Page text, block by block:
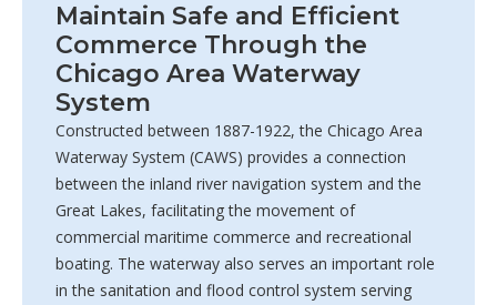
Maintain Safe and Efficient
Commerce Through the
Chicago Area Waterway
System
Constructed between 1887-1922, the Chicago Area
Waterway System (CAWS) provides a connection
between the inland river navigation system and the
Great Lakes, facilitating the movement of
commercial maritime commerce and recreational
boating. The waterway also serves an important role
in the sanitation and flood control system serving